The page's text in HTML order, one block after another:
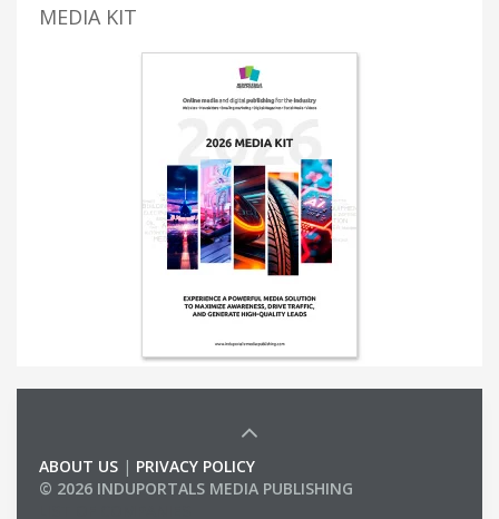
MEDIA KIT
ABOUT US | PRIVACY POLICY
© 2026 INDUPORTALS MEDIA PUBLISHING